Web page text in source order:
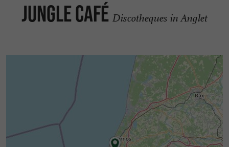
Jungle Café Discotheques in Anglet